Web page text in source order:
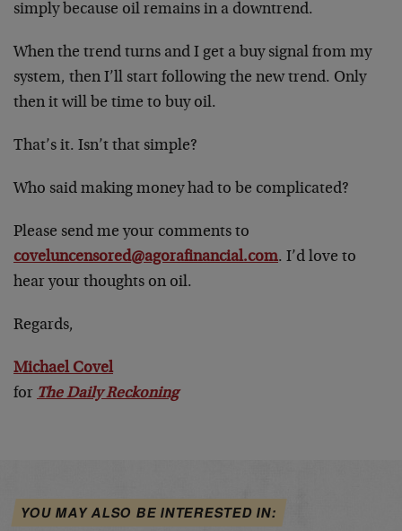
simply because oil remains in a downtrend.
When the trend turns and I get a buy signal from my
system, then I’ll start following the new trend. Only
then it will be time to buy oil.
That’s it. Isn’t that simple?
Who said making money had to be complicated?
Please send me your comments to
coveluncensored@agorafinancial.com. I’d love to
hear your thoughts on oil.
Regards,
Michael Covel
for The Daily Reckoning
YOU MAY ALSO BE INTERESTED IN: